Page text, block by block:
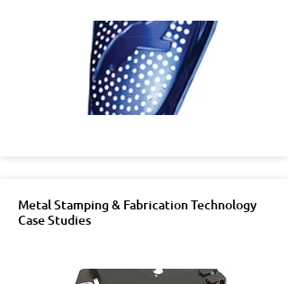
Metal Stamping & Fabrication Technology
Case Studies